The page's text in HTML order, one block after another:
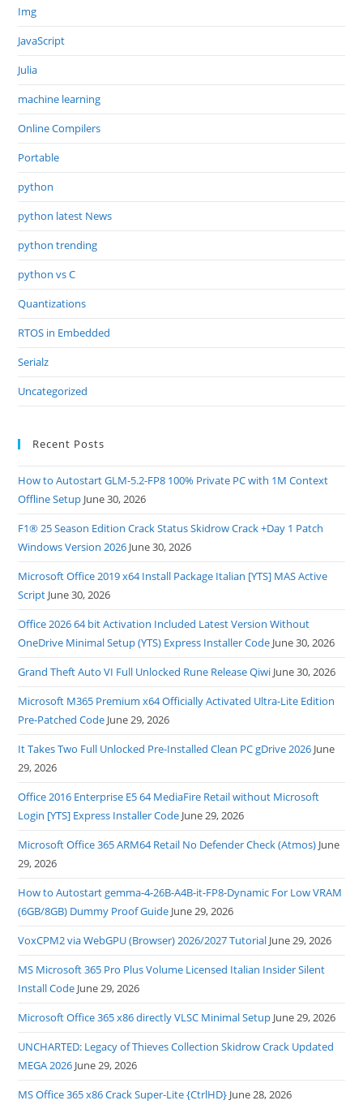
Img
JavaScript
Julia
machine learning
Online Compilers
Portable
python
python latest News
python trending
python vs C
Quantizations
RTOS in Embedded
Serialz
Uncategorized
Recent Posts
How to Autostart GLM-5.2-FP8 100% Private PC with 1M Context
Offline Setup June 30, 2026
F1® 25 Season Edition Crack Status Skidrow Crack +Day 1 Patch
Windows Version 2026 June 30, 2026
Microsoft Office 2019 x64 Install Package Italian [YTS] MAS Active
Script June 30, 2026
Office 2026 64 bit Activation Included Latest Version Without
OneDrive Minimal Setup (YTS) Express Installer Code June 30, 2026
Grand Theft Auto VI Full Unlocked Rune Release Qiwi June 30, 2026
Microsoft M365 Premium x64 Officially Activated Ultra-Lite Edition
Pre-Patched Code June 29, 2026
It Takes Two Full Unlocked Pre-Installed Clean PC gDrive 2026 June
29, 2026
Office 2016 Enterprise E5 64 MediaFire Retail without Microsoft
Login [YTS] Express Installer Code June 29, 2026
Microsoft Office 365 ARM64 Retail No Defender Check (Atmos) June
29, 2026
How to Autostart gemma-4-26B-A4B-it-FP8-Dynamic For Low VRAM
(6GB/8GB) Dummy Proof Guide June 29, 2026
VoxCPM2 via WebGPU (Browser) 2026/2027 Tutorial June 29, 2026
MS Microsoft 365 Pro Plus Volume Licensed Italian Insider Silent
Install Code June 29, 2026
Microsoft Office 365 x86 directly VLSC Minimal Setup June 29, 2026
UNCHARTED: Legacy of Thieves Collection Skidrow Crack Updated
MEGA 2026 June 29, 2026
MS Office 365 x86 Crack Super-Lite {CtrlHD} June 28, 2026